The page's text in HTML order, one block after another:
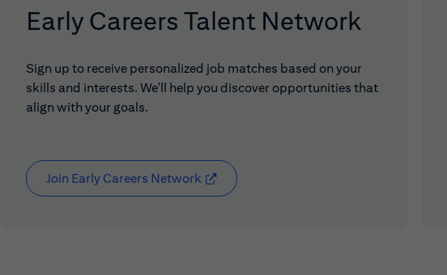
Early Careers Talent Network
Sign up to receive personalized job matches based on your
skills and interests. We'll help you discover opportunities that
align with your goals.
Join Early Careers Network (opens in new window)